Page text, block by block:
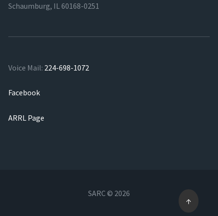
Schaumburg, IL 60168-0251
Voice Mail: 224-698-1072
Facebook
ARRL Page
SARC © 2026
↑